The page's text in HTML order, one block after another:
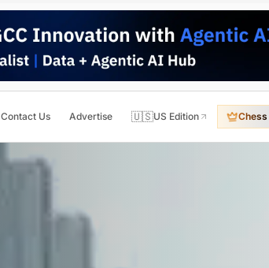
Contact Us Advertise 🇺🇸US Edition